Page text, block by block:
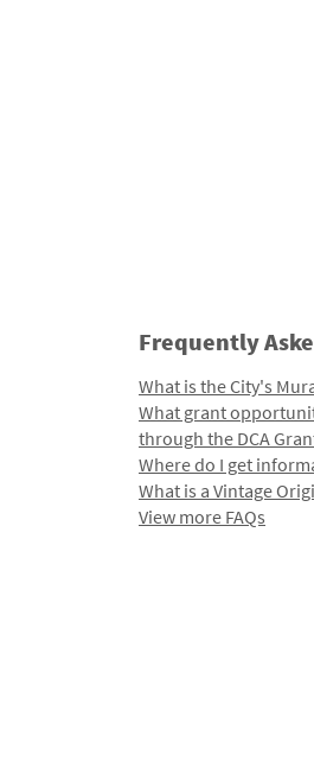
Frequently
What is the City's
What grant
through the DCA
Where do I get
What is a Vintage
View more FAQs